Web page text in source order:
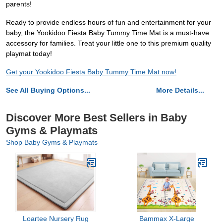
parents!
Ready to provide endless hours of fun and entertainment for your
baby, the Yookidoo Fiesta Baby Tummy Time Mat is a must-have
accessory for families. Treat your little one to this premium quality
playmat today!
Get your Yookidoo Fiesta Baby Tummy Time Mat now!
See All Buying Options... More Details...
Discover More Best Sellers in Baby
Gyms & Playmats
Shop Baby Gyms & Playmats
Loartee Nursery Rug
Bammax X-Large